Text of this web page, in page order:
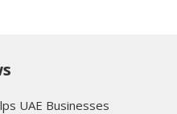
UAE Businesses